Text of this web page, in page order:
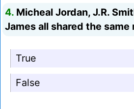
4. Micheal Jordan, J.R.
James all shared the same
True
False